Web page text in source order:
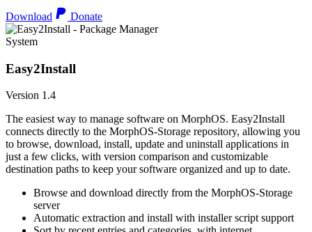
Download Donate
System
Easy2Install
Version 1.4
The easiest way to manage software on MorphOS. Easy2Install
connects directly to the MorphOS-Storage repository, allowing you
to browse, download, install, update and uninstall applications in
just a few clicks, with version comparison and customizable
destination paths to keep your software organized and up to date.
Browse and download directly from the MorphOS-Storage
server
Automatic extraction and install with installer script support